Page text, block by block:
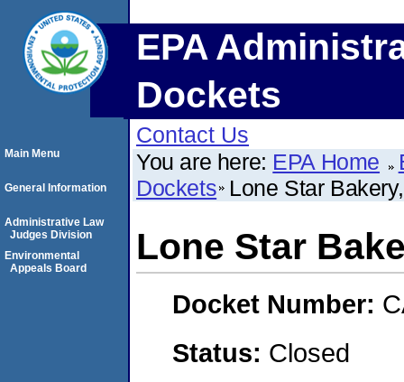
EPA
Dockets
Contact Us
You are here: EPA Home
Dockets Lone Star
Lone Star
Docket Number:
Status: Closed
Main Menu
General Information
Administrative Law
Judges Division
Environmental
Appeals Board